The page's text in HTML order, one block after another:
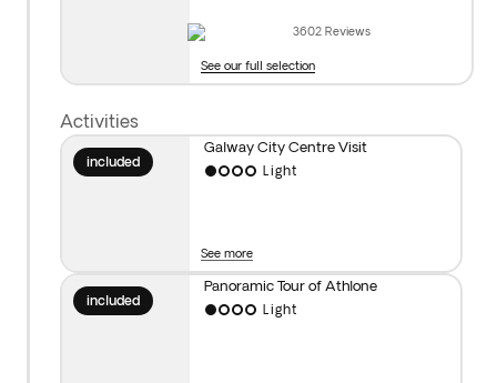
Square, a popular meeting spot surrounded by
shops and traditional pubs, many of which still offer
traditional Irish folk music shows. Overnight stay in
Distance covered today: 134 miles (approx. 3hrs)
3602 Reviews
See our full selection
Activities
included
Galway City Centre Visit
Light
See more
included
Panoramic Tour of Athlone
Light